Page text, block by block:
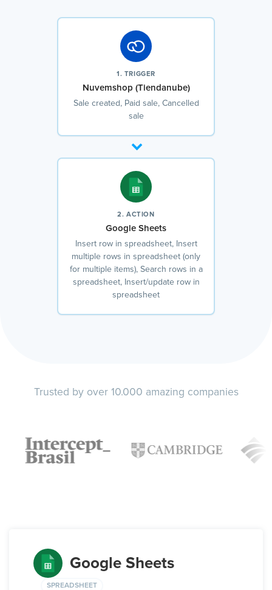
1. TRIGGER
Nuvemshop (Tiendanube)
Sale created, Paid sale, Cancelled
sale
2. ACTION
Google Sheets
Insert row in spreadsheet, Insert
multiple rows in spreadsheet (only
for multiple items), Search rows in a
spreadsheet, Insert/update row in
spreadsheet
Trusted by over 10.000 amazing companies
Google Sheets
SPREADSHEET